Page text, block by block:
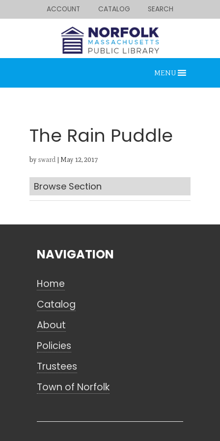
ACCOUNT CATALOG SEARCH
MENU
The Rain Puddle
by sward| May 12, 2017
Browse Section
Looking for something?
Search below.
NAVIGATION
Home
Catalog
About
Policies
Trustees
Town of Norfolk